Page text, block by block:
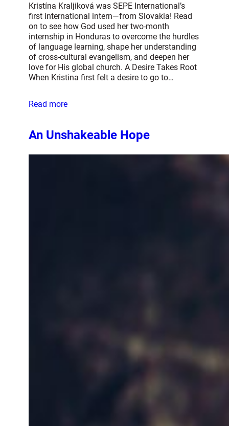
Kristína Kraljiková was SEPE International’s
first international intern—from Slovakia! Read
on to see how God used her two-month
internship in Honduras to overcome the hurdles
of language learning, shape her understanding
of cross-cultural evangelism, and deepen her
love for His global church. A Desire Takes Root
When Kristina first felt a desire to go to…
Read more
An Unshakeable Hope